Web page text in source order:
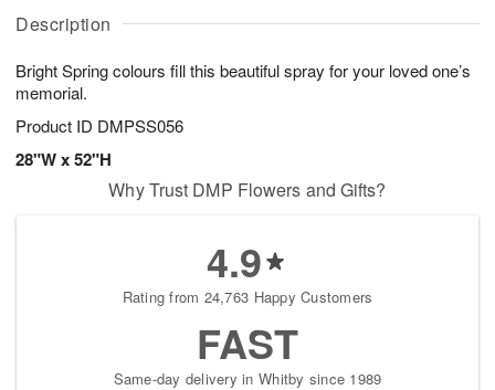
Description
Bright Spring colours fill this beautiful spray for your loved one’s
memorial.
Product ID DMPSS056
28"W x 52"H
A
u
6
g
g
t
s
Why Trust DMP Flowers and Gifts?
4.9
Rating from 24,763 Happy Customers
FAST
Same-day delivery in Whitby since 1989